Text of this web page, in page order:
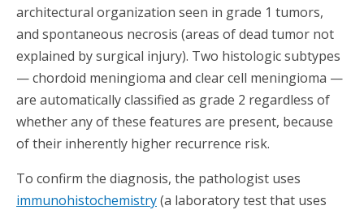
architectural organization seen in grade 1 tumors,
and spontaneous necrosis (areas of dead tumor not
explained by surgical injury). Two histologic subtypes
— chordoid meningioma and clear cell meningioma —
are automatically classified as grade 2 regardless of
whether any of these features are present, because
of their inherently higher recurrence risk.
To confirm the diagnosis, the pathologist uses
immunohistochemistry(a laboratory test that uses